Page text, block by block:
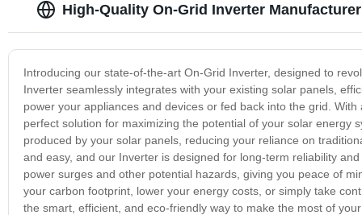
High-Quality On-Grid Inverter Manufacturer
Introducing our state-of-the-art On-Grid Inverter, designed to
Inverter seamlessly integrates with your existing solar panels,
power your appliances and devices or fed back into the grid.
perfect solution for maximizing the potential of your solar energy
produced by your solar panels, reducing your reliance on
and easy, and our Inverter is designed for long-term reliability
power surges and other potential hazards, giving you peace of
your carbon footprint, lower your energy costs, or simply take
the smart, efficient, and eco-friendly way to make the most of